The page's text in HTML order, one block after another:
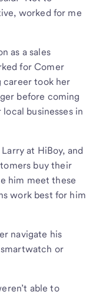
worked for me
as a sales
for Comer
career took her
before coming
businesses in
at HiBoy, and
buy their
him meet these
work best for him
navigate his
or
able to